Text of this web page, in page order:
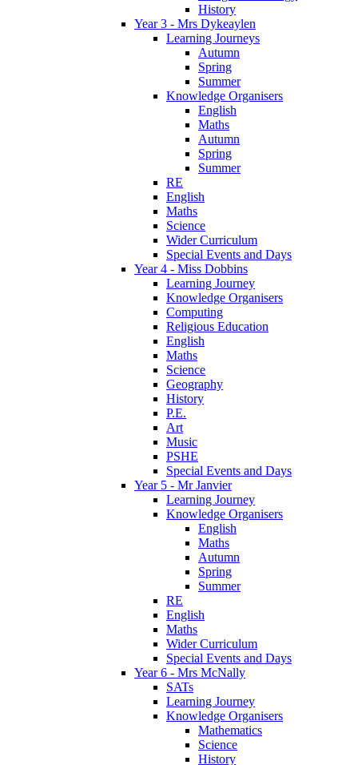
History
Year 3 - Mrs Dykeaylen
Learning Journeys
Autumn
Spring
Summer
Knowledge Organisers
English
Maths
Autumn
Spring
Summer
RE
English
Maths
Science
Wider Curriculum
Special Events and Days
Year 4 - Miss Dobbins
Learning Journey
Knowledge Organisers
Computing
Religious Education
English
Maths
Science
Geography
History
P.E.
Art
Music
PSHE
Special Events and Days
Year 5 - Mr Janvier
Learning Journey
Knowledge Organisers
English
Maths
Autumn
Spring
Summer
RE
English
Maths
Wider Curriculum
Special Events and Days
Year 6 - Mrs McNally
SATs
Learning Journey
Knowledge Organisers
Mathematics
Science
History